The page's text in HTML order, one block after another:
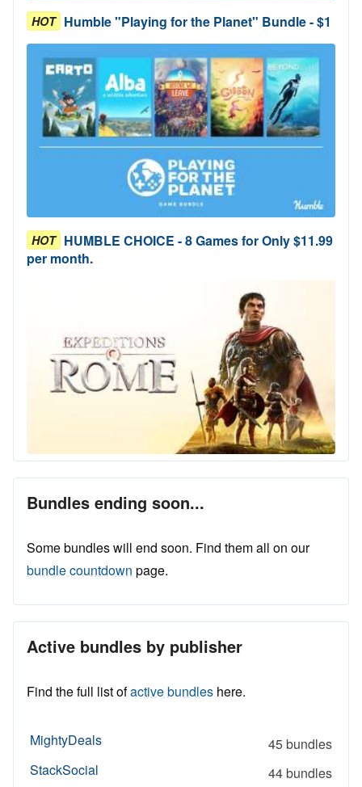
HOT Humble "Playing for the Planet" Bundle - $1
HOT HUMBLE CHOICE - 8 Games for Only $11.99
per month.
Bundles ending soon...
Some bundles will end soon. Find them all on our
bundle countdown page.
Active bundles by publisher
Find the full list ofactive bundles here.
MightyDeals
45 bundles
StackSocial
44 bundles